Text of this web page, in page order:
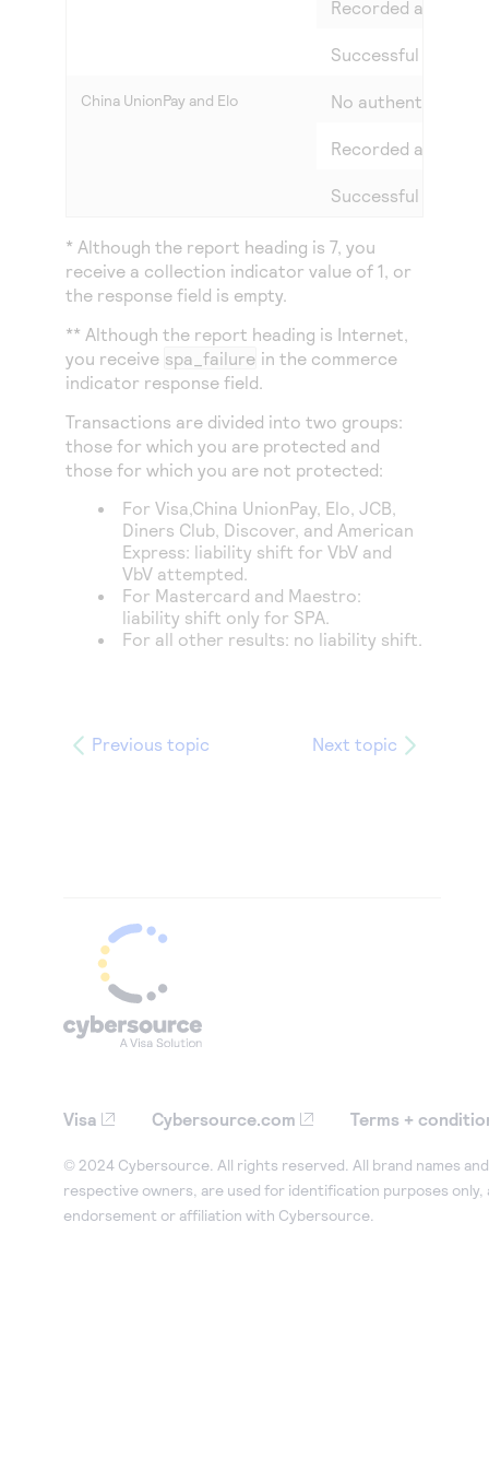
Recorded
Successful
China UnionPay and Elo No authentication
Recorded
Successful
* Although the report heading is 7, you
receive a collection indicator value of 1, or
the response field is empty.
** Although the report heading is Internet,
you receive spa_failure in the commerce
indicator response field.
Transactions are divided into two groups:
those for which you are protected and
those for which you are not protected:
For Visa,China UnionPay, Elo, JCB,
Diners Club, Discover, and American
Express: liability shift for VbV and
VbV attempted.
For Mastercard and Maestro:
liability shift only for SPA.
For all other results: no liability shift.
Previous topic Next topic
Visa Cybersource.com Terms +
© 2024 Cybersource. All rights reserved. All brand names
respective owners, are used for identification purposes only,
endorsement or affiliation with Cybersource.